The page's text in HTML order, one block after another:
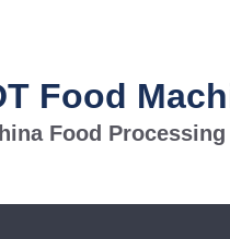
Food
Food